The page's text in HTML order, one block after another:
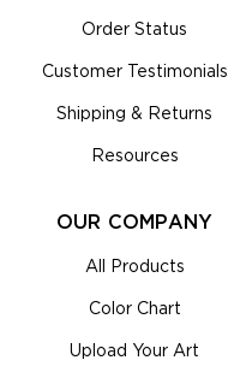
Order Status
Customer Testimonials
Shipping & Returns
Resources
OUR COMPANY
All Products
Color Chart
Upload Your Art